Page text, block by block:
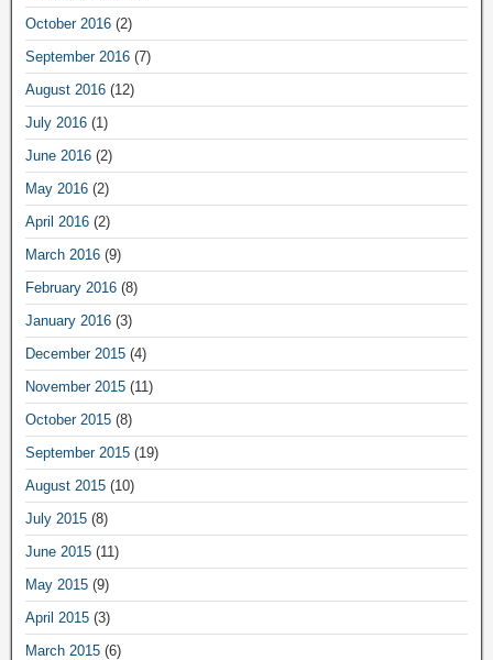
October 2016 (2)
September 2016 (7)
August 2016 (12)
July 2016 (1)
June 2016 (2)
May 2016 (2)
April 2016 (2)
March 2016 (9)
February 2016 (8)
January 2016 (3)
December 2015 (4)
November 2015 (11)
October 2015 (8)
September 2015 (19)
August 2015 (10)
July 2015 (8)
June 2015 (11)
May 2015 (9)
April 2015 (3)
March 2015 (6)